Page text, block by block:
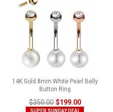
14K Gold 8mm White Pearl Belly
Button Ring
$350.00 $199.00
SUPER SUNDAY DEAL